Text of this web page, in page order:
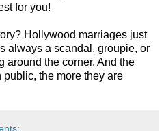
for you!
Hollywood marriages just
always a scandal, groupie, or
around the corner. And the
the more they are